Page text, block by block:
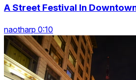
A Street Festival In
naotharp 0:10